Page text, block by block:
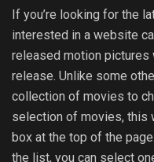
If you’re looking for the
interested in a website
released motion
release. Unlike some
collection of movies to
selection of movies, this
box at the top of the
the list, you can select